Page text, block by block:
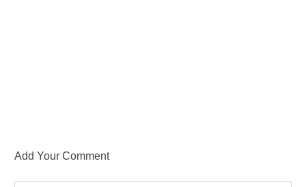
Add Your Comment